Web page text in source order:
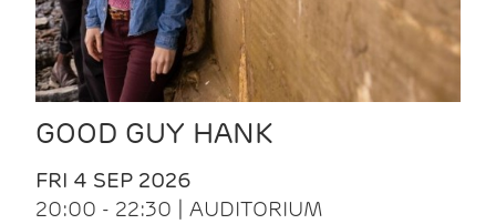
GOOD GUY HANK
FRI 4 SEP 2026
20:00 - 22:30 | AUDITORIUM